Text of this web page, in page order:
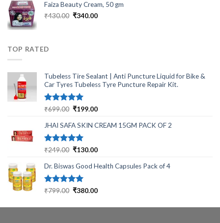
was:
₹2,499.00.
is:
Faiza Beauty Cream, 50 gm
₹430.00 Original
₹340.00Current
TOP RATED
Tubeless Tire Sealant | Anti Puncture Liquid for Bike &
Car Tyres Tubeless Tyre Puncture Repair Kit.
Rated5.00
₹699.00 Original
was:
₹699.00.
₹199.00Current
is:
JHAI SAFA SKIN CREAM 15GM PACK OF 2
Rated5.00
₹249.00 Original
was:
₹249.00.
₹130.00Current
is:
Dr. Biswas Good Health Capsules Pack of 4
Rated5.00
₹799.00 Original
was:
₹380.00Current
is: